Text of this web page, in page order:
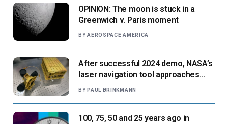
OPINION: The moon is stuck in a
Greenwich v. Paris moment
BY AEROSPACE AMERICA
After successful 2024 demo, NASA’s
laser navigation tool approaches
next flight
BY PAUL BRINKMANN
100, 75, 50 and 25 years ago in